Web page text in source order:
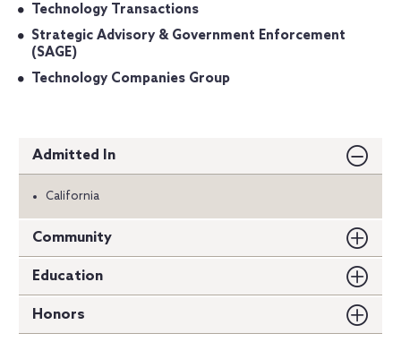
Technology Transactions
Strategic Advisory & Government Enforcement
(SAGE)
Technology Companies Group
Admitted In
California
Community
Education
Honors